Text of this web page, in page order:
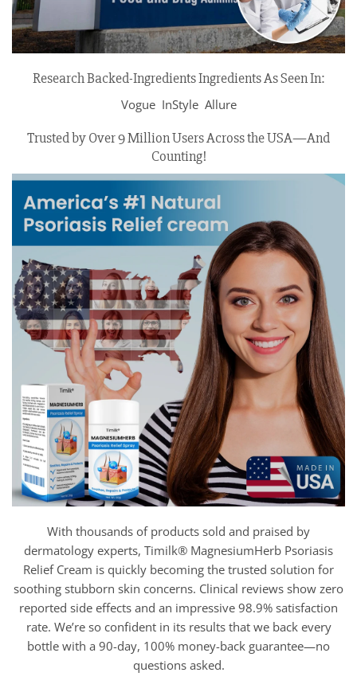
Research Backed-Ingredients Ingredients As Seen In:
Vogue InStyle Allure
Trusted by Over 9 Million Users Across the USA—And
Counting!
With thousands of products sold and praised by
dermatology experts, Timilk® MagnesiumHerb Psoriasis
Relief Cream is quickly becoming the trusted solution for
soothing stubborn skin concerns. Clinical reviews show zero
reported side effects and an impressive 98.9% satisfaction
rate. We’re so confident in its results that we back every
bottle with a 90-day, 100% money-back guarantee—no
questions asked.